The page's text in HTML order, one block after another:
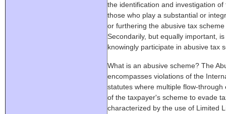
the identification and investigation
those who play a substantial or
or furthering the abusive tax
Secondarily, but equally important,
knowingly participate in abusive tax
What is an abusive scheme? The
encompasses violations of the
statutes where multiple flow-
of the taxpayer's scheme to evade
characterized by the use of Limited